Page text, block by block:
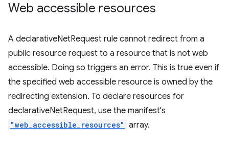
Web accessible resources
A declarativeNetRequest rule cannot redirect from a
public resource request to a resource that is not web
accessible. Doing so triggers an error. This is true even if
the specified web accessible resource is owned by the
redirecting extension. To declare resources for
declarativeNetRequest, use the manifest's
"web_accessible_resources" array.